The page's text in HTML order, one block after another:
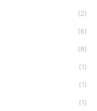
(2)
(6)
(8)
(1)
(1)
(1)